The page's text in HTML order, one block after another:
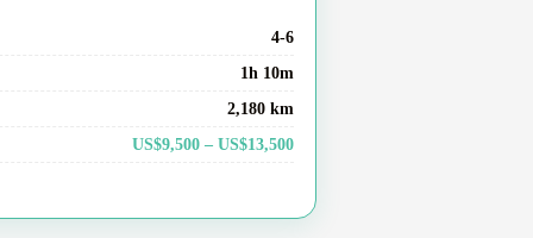
4-6
1h 10m
2,180 km
US$9,500 – US$13,500